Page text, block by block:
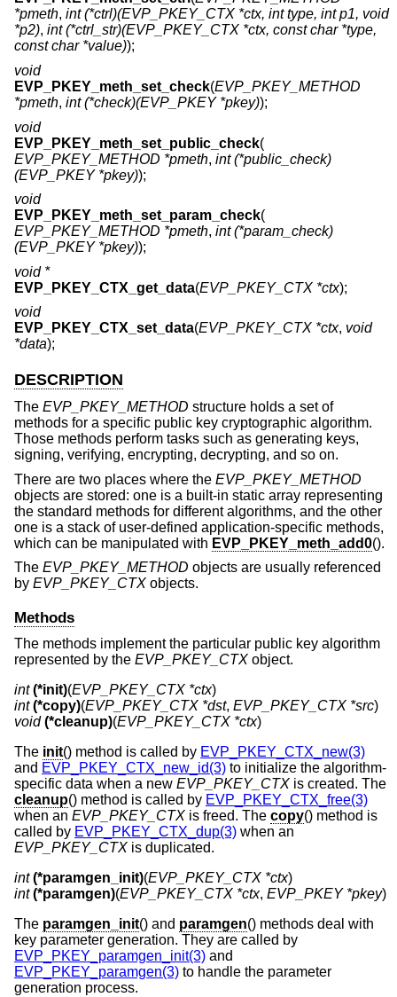
*pmeth, int (*ctrl)(EVP_PKEY_CTX *ctx, int type, int p1, void
*p2), int (*ctrl_str)(EVP_PKEY_CTX *ctx, const char *type,
const char *value));
void
EVP_PKEY_meth_set_check(EVP_PKEY_METHOD
*pmeth, int (*check)(EVP_PKEY *pkey));
void
EVP_PKEY_meth_set_public_check(
EVP_PKEY_METHOD *pmeth, int (*public_check)
(EVP_PKEY *pkey));
void
EVP_PKEY_meth_set_param_check(
EVP_PKEY_METHOD *pmeth, int (*param_check)
(EVP_PKEY *pkey));
void *
EVP_PKEY_CTX_get_data(EVP_PKEY_CTX *ctx);
void
EVP_PKEY_CTX_set_data(EVP_PKEY_CTX *ctx, void
*data);
DESCRIPTION
The EVP_PKEY_METHOD structure holds a set of
methods for a specific public key cryptographic algorithm.
Those methods perform tasks such as generating keys,
signing, verifying, encrypting, decrypting, and so on.
There are two places where the EVP_PKEY_METHOD
objects are stored: one is a built-in static array representing
the standard methods for different algorithms, and the other
one is a stack of user-defined application-specific methods,
which can be manipulated with EVP_PKEY_meth_add0().
The EVP_PKEY_METHOD objects are usually referenced
by EVP_PKEY_CTX objects.
Methods
The methods implement the particular public key algorithm
represented by the EVP_PKEY_CTX object.
int (*init)(EVP_PKEY_CTX *ctx
int (*copy)(EVP_PKEY_CTX *dst, EVP_PKEY_CTX *src
void (*cleanup)(EVP_PKEY_CTX *ctx)
The init() method is called by EVP_PKEY_CTX_new(3)
and EVP_PKEY_CTX_new_id(3) to initialize the algorithm-
specific data when a new EVP_PKEY_CTX is created. The
cleanup() method is called by EVP_PKEY_CTX_free(3)
when an EVP_PKEY_CTX is freed. The copy() method is
called by EVP_PKEY_CTX_dup(3) when an
EVP_PKEY_CTX is duplicated.
int (*paramgen_init)(EVP_PKEY_CTX *ctx
int (*paramgen)(EVP_PKEY_CTX *ctx, EVP_PKEY *pkey)
The paramgen_init() and paramgen() methods deal with
key parameter generation. They are called by
EVP_PKEY_paramgen_init(3) and
EVP_PKEY_paramgen(3) to handle the parameter
generation process.